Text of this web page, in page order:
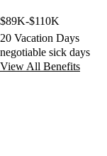
$89K-$110K
20 Vacation Days
negotiable sick days
View All Benefits